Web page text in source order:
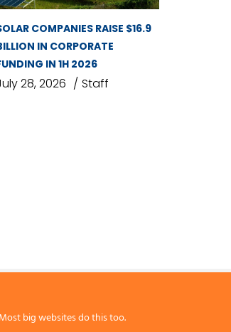
COMPANIES RAISE $16.9
IN CORPORATE
IN 1H 2026
28, 2026 Staff
big websites do this too.